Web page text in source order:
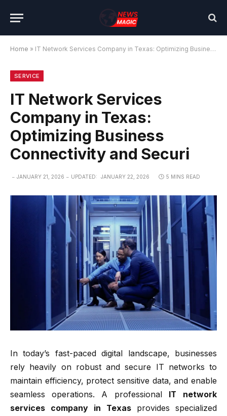
Home » IT Network Services Company in Texas: Optimizing Business Connectivity and Securi
SERVICE
IT Network Services
Company in Texas:
Optimizing Business
Connectivity and Securi
JANUARY 21, 2026 UPDATED: JANUARY 22, 2026 5 MINS READ
In today’s fast-paced digital landscape, businesses
rely heavily on robust and secure IT networks to
maintain efficiency, protect sensitive data, and enable
seamless operations. A professional IT network
services company in Texas provides specialized